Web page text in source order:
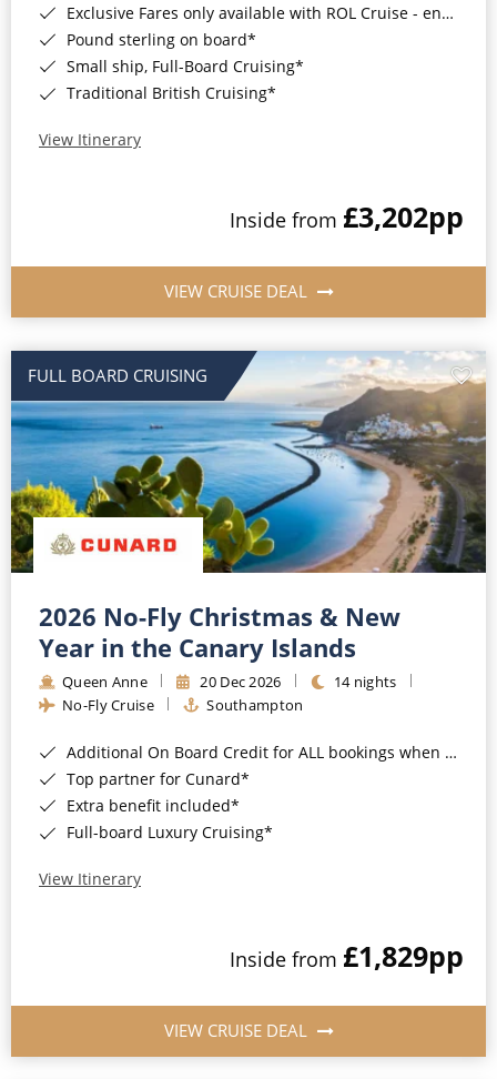
Exclusive Fares only available with ROL Cruise - ends 8pm 4th August 2026*
Pound sterling on board*
Small ship, Full-Board Cruising*
Traditional British Cruising*
View Itinerary
Inside from £3,202pp
VIEW CRUISE DEAL
FULL BOARD CRUISING
2026 No-Fly Christmas & New
Year in the Canary Islands
Queen Anne 20 Dec 2026
14 nights
No-Fly Cruise
Southampton
Additional On Board Credit for ALL bookings when you book by 8pm 31st August 2026*
Top partner for Cunard*
Extra benefit included*
Full-board Luxury Cruising*
View Itinerary
Inside from £1,829pp
VIEW CRUISE DEAL